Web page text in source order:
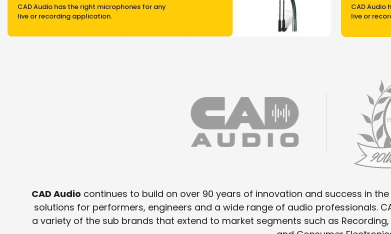
CAD Audio has the right microphones for any
live or recording application.
CAD Audio
live or
CAD Audio continues to build on over 90 years of innovation and success in
solutions for performers, engineers and a wide range of audio professionals.
a variety of the sub brands that extend to market segments such as